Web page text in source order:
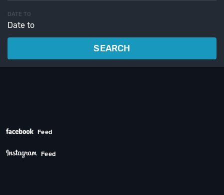
DATE TO
SEARCH
Feed
Feed